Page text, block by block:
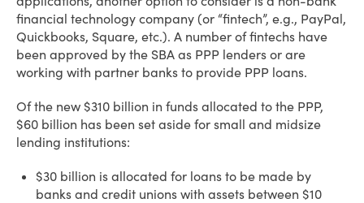
financial technology company (or “fintech”, e.g., PayPal,
Quickbooks, Square, etc.). A number of fintechs have
been approved by the SBA as PPP lenders or are
working with partner banks to provide PPP loans.
Of the new $310 billion in funds allocated to the PPP,
$60 billion has been set aside for small and midsize
lending institutions:
$30 billion is allocated for loans to be made by
banks and credit unions with assets between $10